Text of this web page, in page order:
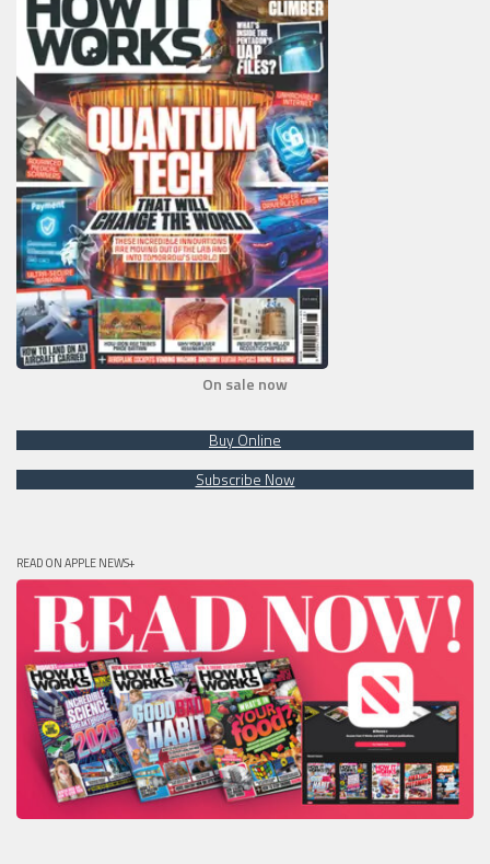
On sale now
Buy Online
Subscribe Now
READ ON APPLE NEWS+